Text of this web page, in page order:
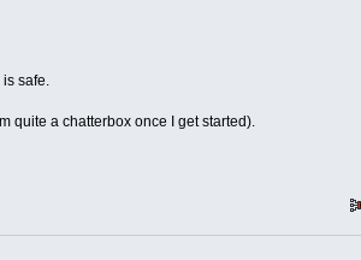
safe.
quite a chatterbox once I get started).